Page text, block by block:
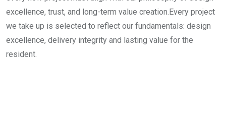
excellence, trust, and long-term value creation.Every project
we take up is selected to reflect our fundamentals: design
excellence, delivery integrity and lasting value for the
resident.